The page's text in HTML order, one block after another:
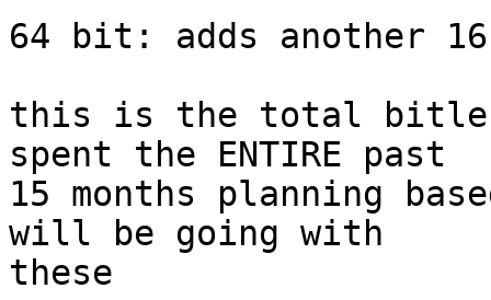
64 bit: adds another
this is the total
spent the ENTIRE past
15 months planning
will be going with
these